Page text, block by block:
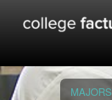
MAJORS